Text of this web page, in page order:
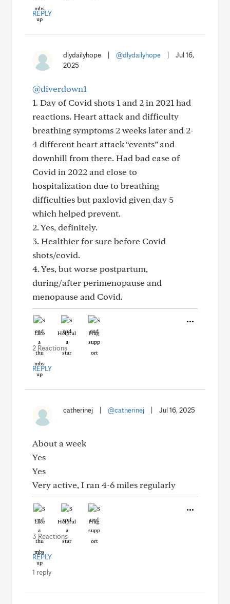
REPLY
dlydailyhope @dlydailyhope
Jul 16,
2025
@diverdown1
1. Day of Covid shots 1 and 2 in 2021 had
reactions. Heart attack and difficulty
breathing symptoms 2 weeks later and 2-
4 different heart attack “events” and
downhill from there. Had bad case of
Covid in 2022 and close to
hospitalization due to breathing
difficulties but paxlovid given day 5
which helped prevent.
2. Yes, definitely.
3. Healthier for sure before Covid
shots/covid.
4. Yes, but worse postpartum,
during/after perimenopause and
menopause and Covid.
Like Helpful Hug
2 Reactions
REPLY
catherinej @catherinej Jul 16, 2025
About a week
Yes
Yes
Very active, I ran 4-6 miles regularly
Like Helpful Hug
3 Reactions
REPLY
1 reply